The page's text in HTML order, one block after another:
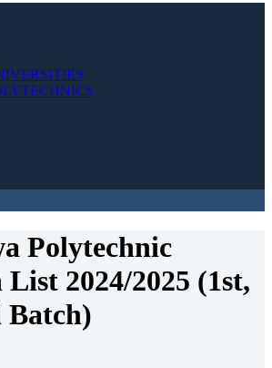
Polytechnic
2024/2025 (1st,